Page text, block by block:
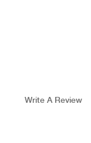
Write A Review